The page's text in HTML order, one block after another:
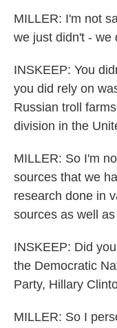
MILLER: I'm not
we just didn't - we
INSKEEP: You
you did rely on
Russian troll
division in the
MILLER: So I'm
sources that we
research done in
sources as well
INSKEEP: Did
the Democratic
Party, Hillary
MILLER: So I